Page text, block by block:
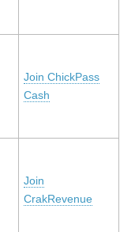
Join ChickPass
Cash
Join
CrakRevenue